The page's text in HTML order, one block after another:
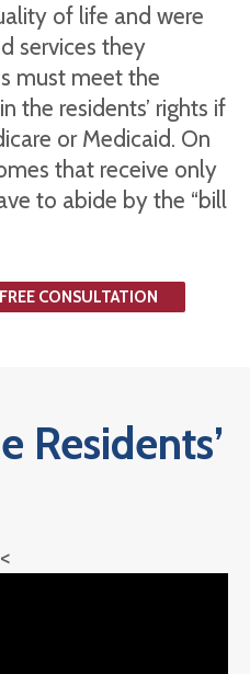
of life and were
services they
must meet the
the residents’ rights if
or Medicaid. On
that receive only
to abide by the “bill
CONSULTATION
Residents’
<